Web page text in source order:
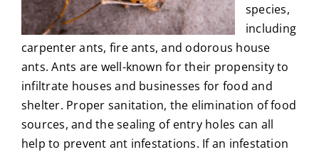
species,
including
carpenter ants, fire ants, and odorous house
ants. Ants are well-known for their propensity to
infiltrate houses and businesses for food and
shelter. Proper sanitation, the elimination of food
sources, and the sealing of entry holes can all
help to prevent ant infestations. If an infestation